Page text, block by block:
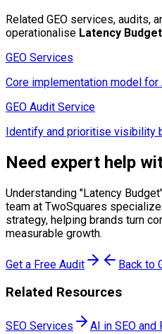
Related GEO services, audits,
operationalise Latency Budget
GEO Services
Core implementation model
GEO Audit Service
Identify and prioritise visibility
Need expert help
Understanding "Latency Budget
team at TwoSquares
strategy, helping brands turn
measurable growth.
Get a Free Audit Back to
Related Resources
SEO Services
AI in SEO and